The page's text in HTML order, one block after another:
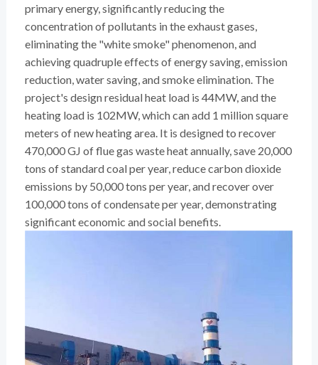
primary energy, significantly reducing the
concentration of pollutants in the exhaust gases,
eliminating the "white smoke" phenomenon, and
achieving quadruple effects of energy saving, emission
reduction, water saving, and smoke elimination. The
project's design residual heat load is 44MW, and the
heating load is 102MW, which can add 1 million square
meters of new heating area. It is designed to recover
470,000 GJ of flue gas waste heat annually, save 20,000
tons of standard coal per year, reduce carbon dioxide
emissions by 50,000 tons per year, and recover over
100,000 tons of condensate per year, demonstrating
significant economic and social benefits.